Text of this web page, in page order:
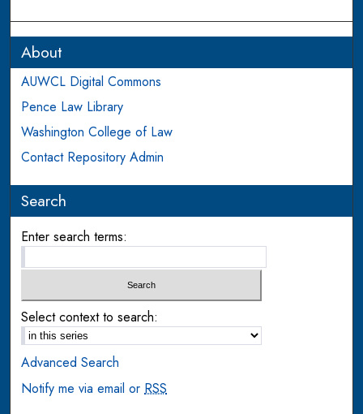
About
AUWCL Digital Commons
Pence Law Library
Washington College of Law
Contact Repository Admin
Search
Enter search terms:
Select context to search:
Advanced Search
Notify me via email orRSS